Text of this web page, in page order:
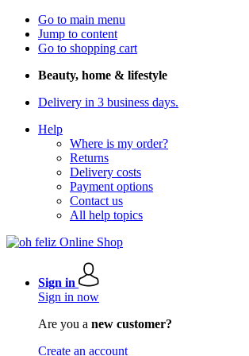
Go to main menu
Jump to content
Go to shopping cart
Beauty, home & lifestyle
Delivery in 3 business days.
Help
Where is my order?
Returns
Delivery costs
Payment options
Contact us
All help topics
Sign in
Sign in now
Are you a new customer?
Create an account